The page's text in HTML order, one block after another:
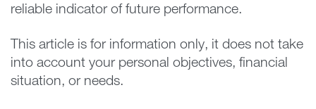
reliable indicator of future performance.
This article is for information only, it does not take
into account your personal objectives, financial
situation, or needs.